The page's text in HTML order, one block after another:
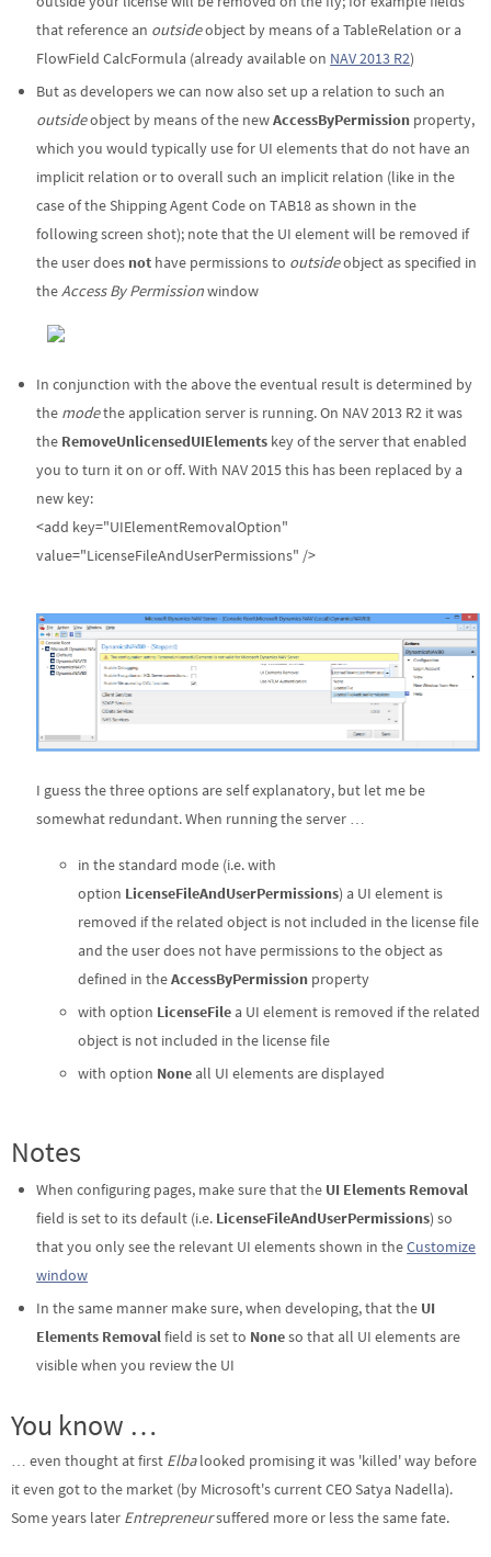
that reference an outsideobject by means of a TableRelation or a
FlowField CalcFormula (already available on NAV 2013 R2)
But as developers we can now also set up a relation to such an
outsideobject by means of the newAccessByPermission property,
which you would typically use for UI elements that do not have an
implicit relation or to overall such an implicit relation (like in the
case of the Shipping Agent Code on TAB18 as shown in the
following screen shot); note that the UI element will be removed if
the user does not have permissions to outsideobject as specified in
theAccess By Permissionwindow
In conjunction with the above the eventual result is determined by
the modethe application server is running. On NAV 2013 R2 it was
the RemoveUnlicensedUIElements key of the server that enabled
you to turn it on or off. With NAV 2015 this has been replaced by a
new key:
<add key="UIElementRemovalOption"
value="LicenseFileAndUserPermissions" />
I guess the three options are self explanatory, but let me be
somewhat redundant. When running the server …
in the standard mode (i.e. with
option LicenseFileAndUserPermissions) a UI element is
removed if the related object is not included in the license file
and the user does not have permissions to the object as
defined in theAccessByPermissionproperty
with option LicenseFilea UI element is removed if the related
object is not included in the license file
with option Noneall UI elements are displayed
Notes
When configuring pages, make sure that the UI Elements Removal
field is set to its default (i.e. LicenseFileAndUserPermissions) so
that you only see the relevant UI elements shown in theCustomize
window
In the same manner make sure, when developing, that the UI
Elements Removalfield is set to Noneso that all UI elements are
visible when you review the UI
You know …
… even thought at first Elbalooked promising it was 'killed' way before
it even got to the market (by Microsoft's current CEO Satya Nadella).
Some years later Entrepreneursuffered more or less the same fate.